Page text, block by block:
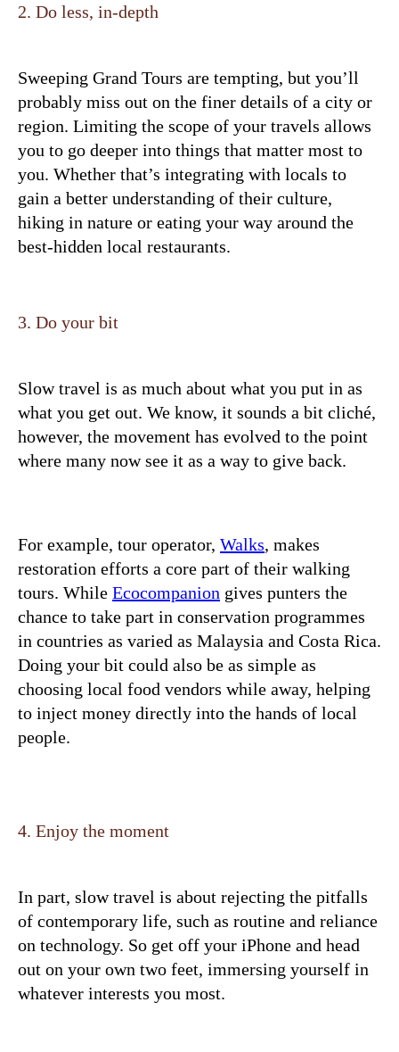
2. Do less, in-depth
Sweeping Grand Tours are tempting, but you’ll
probably miss out on the finer details of a city or
region. Limiting the scope of your travels allows
you to go deeper into things that matter most to
you. Whether that’s integrating with locals to
gain a better understanding of their culture,
hiking in nature or eating your way around the
best-hidden local restaurants.
3. Do your bit
Slow travel is as much about what you put in as
what you get out. We know, it sounds a bit cliché,
however, the movement has evolved to the point
where many now see it as a way to give back.
For example, tour operator, Walks, makes
restoration efforts a core part of their walking
tours. While Ecocompanion gives punters the
chance to take part in conservation programmes
in countries as varied as Malaysia and Costa Rica.
Doing your bit could also be as simple as
choosing local food vendors while away, helping
to inject money directly into the hands of local
people.
4. Enjoy the moment
In part, slow travel is about rejecting the pitfalls
of contemporary life, such as routine and reliance
on technology. So get off your iPhone and head
out on your own two feet, immersing yourself in
whatever interests you most.